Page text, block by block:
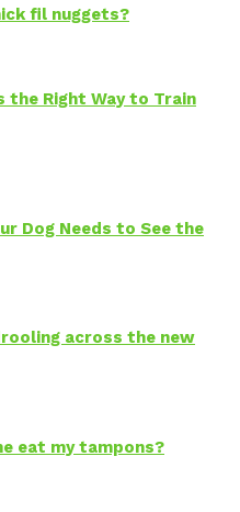
fil nuggets?
the Right Way to Train
Dog Needs to See the
across the new
eat my tampons?